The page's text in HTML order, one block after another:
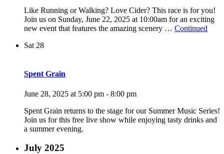
Like Running or Walking? Love Cider? This race is for you!
Join us on Sunday, June 22, 2025 at 10:00am for an exciting
new event that features the amazing scenery … Continued
Sat 28
Spent Grain
June 28, 2025 at 5:00 pm - 8:00 pm
Spent Grain returns to the stage for our Summer Music Series!
Join us for this free live show while enjoying tasty drinks and
a summer evening.
July 2025